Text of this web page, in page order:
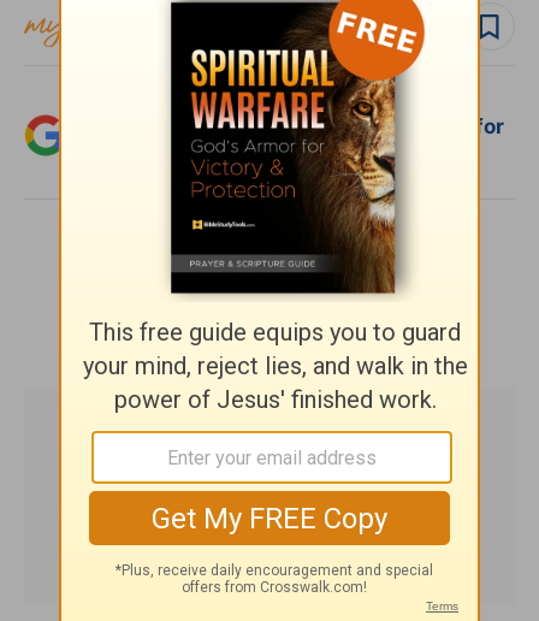
Follow topic
Add Crosswalk.com as a trusted source for
Christian content.